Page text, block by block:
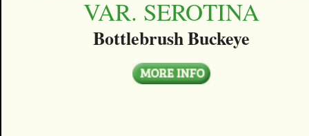
VAR. SEROTINA
Bottlebrush Buckeye